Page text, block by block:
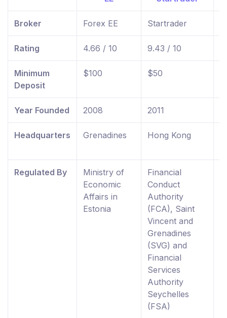
Broker Forex EE Startrader
Rating 4.66 / 10 9.43 / 10
Minimum
Deposit
$100 $50
Year Founded 2008 2011
Headquarters Grenadines Hong Kong
Regulated By
Ministry of
Economic
Affairs in
Estonia
Financial
Conduct
Authority
(FCA), Saint
Vincent and
Grenadines
(SVG) and
Financial
Services
Authority
Seychelles
(FSA)